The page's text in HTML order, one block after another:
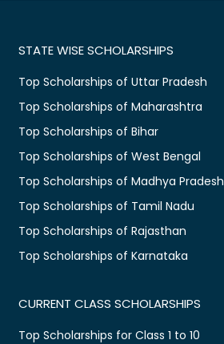
STATE WISE SCHOLARSHIPS
Top Scholarships of Uttar Pradesh
Top Scholarships of Maharashtra
Top Scholarships of Bihar
Top Scholarships of West Bengal
Top Scholarships of Madhya Pradesh
Top Scholarships of Tamil Nadu
Top Scholarships of Rajasthan
Top Scholarships of Karnataka
CURRENT CLASS SCHOLARSHIPS
Top Scholarships for Class 1 to 10